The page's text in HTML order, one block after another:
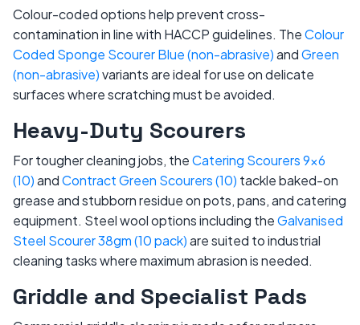
Colour-coded options help prevent cross-
contamination in line with HACCP guidelines. TheColour
Coded Sponge Scourer Blue (non-abrasive)andGreen
(non-abrasive)variants are ideal for use on delicate
surfaces where scratching must be avoided.
Heavy-Duty Scourers
For tougher cleaning jobs, theCatering Scourers 9x6
(10)andContract Green Scourers (10) tackle baked-on
grease and stubborn residue on pots, pans, and catering
equipment. Steel wool options including theGalvanised
Steel Scourer 38gm (10 pack)are suited to industrial
cleaning tasks where maximum abrasion is needed.
Griddle and Specialist Pads